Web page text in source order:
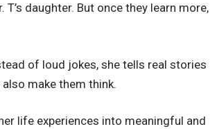
daughter. But once they learn more,
of loud jokes, she tells real stories
make them think.
life experiences into meaningful and